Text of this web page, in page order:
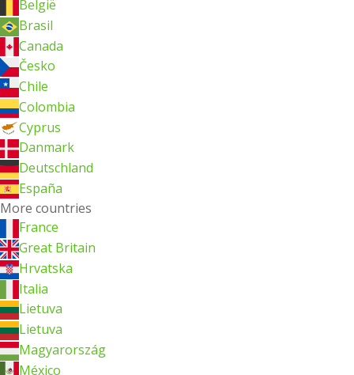
België
Brasil
Canada
Česko
Chile
Colombia
Cyprus
Danmark
Deutschland
España
More countries
France
Great Britain
Hrvatska
Italia
Lietuva
Lietuva
Magyarország
México